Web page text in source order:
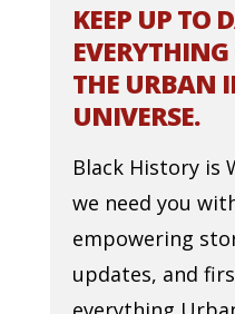
KEEP UP TO
THE URBAN
UNIVERSE.
Black History is
we need you
empowering
updates, and